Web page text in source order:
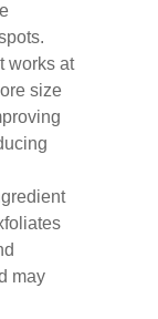
works at
size
may